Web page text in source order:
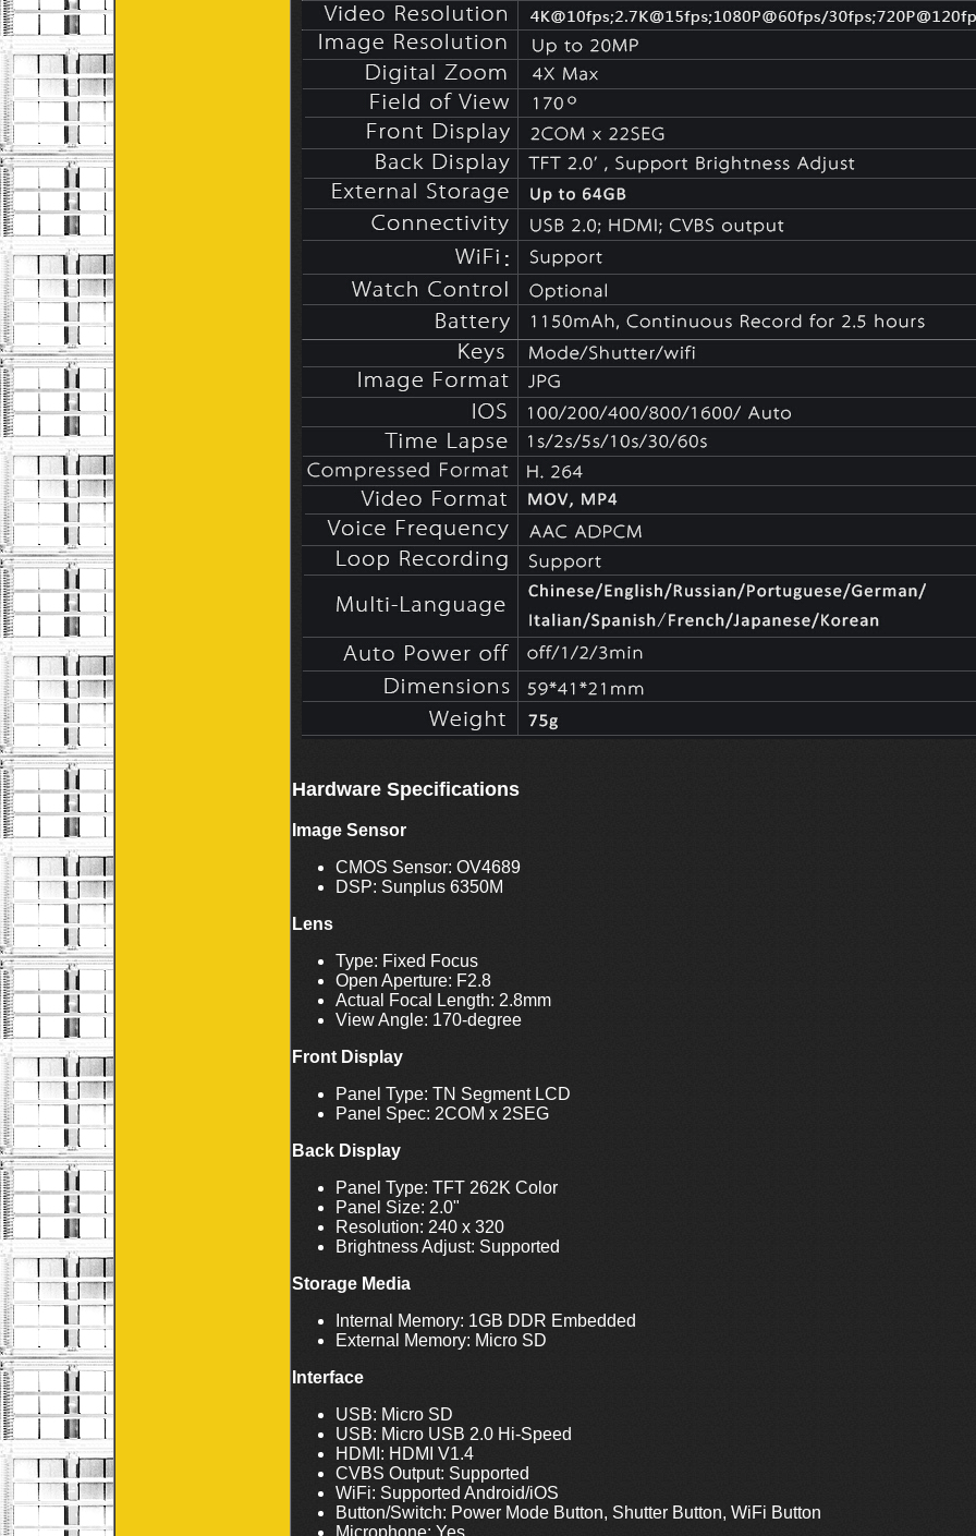
Hardware Specifications
Image Sensor
CMOS Sensor: OV4689
DSP: Sunplus 6350M
Lens
Type: Fixed Focus
Open Aperture: F2.8
Actual Focal Length: 2.8mm
View Angle: 170-degree
Front Display
Panel Type: TN Segment LCD
Panel Spec: 2COM x 2SEG
Back Display
Panel Type: TFT 262K Color
Panel Size: 2.0"
Resolution: 240 x 320
Brightness Adjust: Supported
Storage Media
Internal Memory: 1GB DDR Embedded
External Memory: Micro SD
Interface
USB: Micro SD
USB: Micro USB 2.0 Hi-Speed
HDMI: HDMI V1.4
CVBS Output: Supported
WiFi: Supported Android/iOS
Button/Switch: Power Mode Button, Shutter Button, WiFi Button
Microphone: Yes